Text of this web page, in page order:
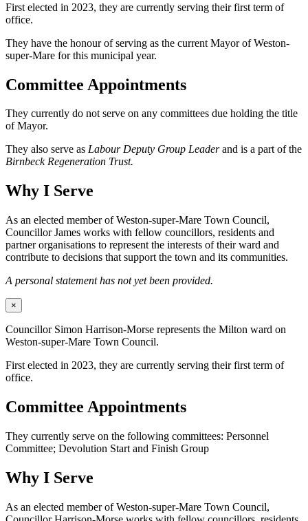
First elected in 2023, they are currently serving their first term of
office.
They have the honour of serving as the current Mayor of Weston-
super-Mare for this municipal year.
Committee Appointments
They currently do not serve on any committees due holding the title
of Mayor.
They also serve as Labour Deputy Group Leaderand is a part of the
Birnbeck Regeneration Trust.
Why I Serve
As an elected member of Weston-super-Mare Town Council,
Councillor James works with fellow councillors, residents and
partner organisations to represent the interests of their ward and
contribute to decisions that support the town and its communities.
A personal statement has not yet been provided.
×
Councillor Simon Harrison-Morse represents the Milton ward on
Weston-super-Mare Town Council.
First elected in 2023, they are currently serving their first term of
office.
Committee Appointments
They currently serve on the following committees: Personnel
Committee; Devolution Start and Finish Group
Why I Serve
As an elected member of Weston-super-Mare Town Council,